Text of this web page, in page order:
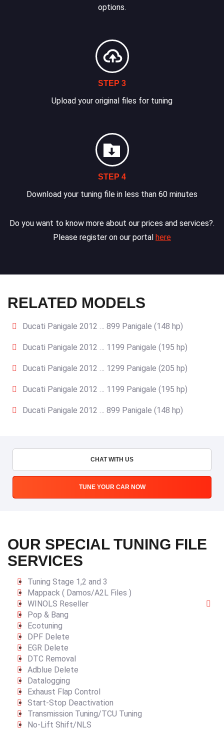
options.
STEP 3
Upload your original files for tuning
STEP 4
Download your tuning file in less than 60 minutes
Do you want to know more about our prices and services?.
Please register on our portal here
RELATED MODELS
Ducati Panigale 2012 … 899 Panigale (148 hp)
Ducati Panigale 2012 … 1199 Panigale (195 hp)
Ducati Panigale 2012 … 1299 Panigale (205 hp)
Ducati Panigale 2012 … 1199 Panigale (195 hp)
Ducati Panigale 2012 … 899 Panigale (148 hp)
CHAT WITH US
TUNE YOUR CAR NOW
OUR SPECIAL TUNING FILE
SERVICES
Tuning Stage 1,2 and 3
Mappack ( Damos/A2L Files )
WINOLS Reseller
Pop & Bang
Ecotuning
DPF Delete
EGR Delete
DTC Removal
Adblue Delete
Datalogging
Exhaust Flap Control
Start-Stop Deactivation
Transmission Tuning/TCU Tuning
No-Lift Shift/NLS